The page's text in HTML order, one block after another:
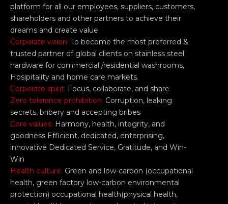
platform for all our employees, suppliers, customers,
shareholders and other partners to achieve their
dreams and create value
Corporate vision: To become the most preferred &
trusted partner of global clients on stainless steel
hardware for commercial /residential washrooms,
Hosipitality and home care markets.
Corporate spirit: Focus, collaborate, and share
Zero tolerance prohibition: Corruption, leaking
secrets, bribery and accepting bribes
Core values: Harmony, health, integrity, and
goodness Efficient, dedicated, enterprising,
innovative Dedicated Service, Gratitude, and Win-
Win
Health culture: Green and low-carbon (occupational
health, green factory low-carbon environmental
protection) occupational health(physical health,